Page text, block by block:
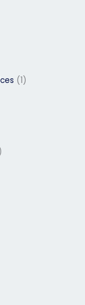
(1)